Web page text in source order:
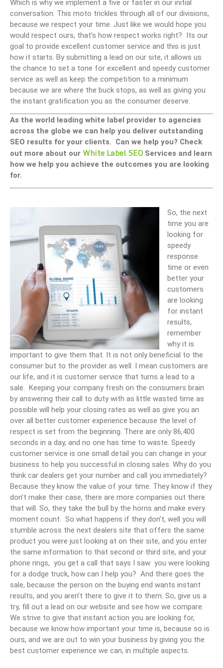
Which is why we implement a five or faster in our initial
conversation. This moto trickles through all of our divisions,
because we respect your time. Just like we would hope you
would respect ours, that’s how respect works right? Its our
goal to provide excellent customer service and this is just
how it starts. By submitting a lead on our site, it allows us
the chance to set a tone for excellent and speedy customer
service as well as keep the competition to a minimum
because we are where the buck stops, as well as giving you
the instant gratification you as the consumer deserve.
As the world leading white label provider to agencies
across the globe we can help you deliver outstanding
SEO results for your clients. Can we help you? Check
out more about our White Label SEO Services and learn
how we help you achieve the outcomes you are looking
for.
So, the next
time you are
looking for
speedy
response
time or even
better your
customers
are looking
for instant
results,
remember
why it is
important to give them that. It is not only beneficial to the
consumer but to the provider as well. I mean customers are
our life, and it is customer service that turns a lead to a
sale. Keeping your company fresh on the consumers brain
by answering their call to duty with as little wasted time as
possible will help your closing rates as well as give you an
over all better customer experience because the level of
respect is set from the beginning. There are only 86,400
seconds in a day, and no one has time to waste. Speedy
customer service is one small detail you can change in your
business to help you successful in closing sales. Why do you
think car dealers get your number and call you immediately?
Because they know the value of your time. They know if they
don’t make their case, there are more companies out there
that will. So, they take the bull by the horns and make every
moment count. So what happens if they don’t, well you will
stumble across the next dealers site that offers the same
product you were just looking at on their site, and you enter
the same information to that second or third site, and your
phone rings, you get a call that says I saw you were looking
for a dodge truck, how can I help you? And there goes the
sale, because the person on the buying end wants instant
results, and you aren’t there to give it to them. So, give us a
try, fill out a lead on our website and see how we compare.
We strive to give that instant action you are looking for,
because we know how important your time is, because so is
ours, and we are out to win your business by giving you the
best customer experience we can, in multiple aspects.